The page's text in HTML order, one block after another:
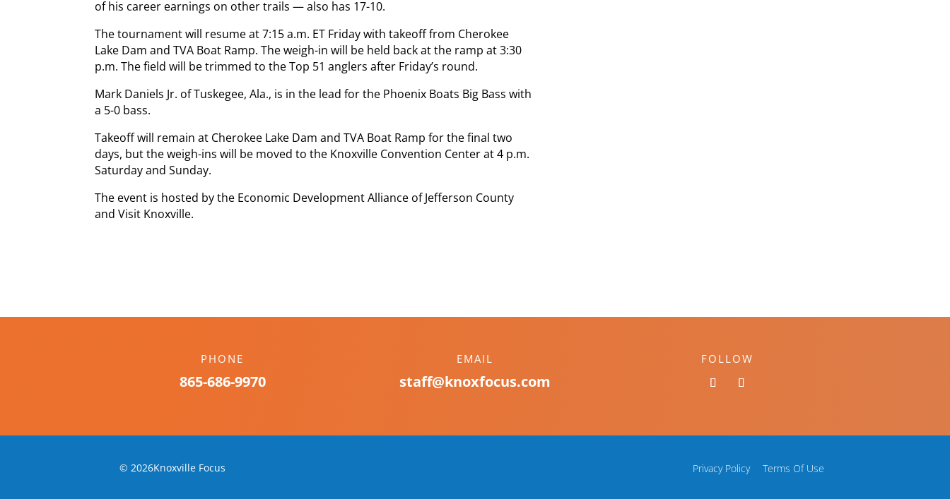
of his career earnings on other trails — also has 17-10.
The tournament will resume at 7:15 a.m. ET Friday with takeoff from Cherokee
Lake Dam and TVA Boat Ramp. The weigh-in will be held back at the ramp at 3:30
p.m. The field will be trimmed to the Top 51 anglers after Friday’s round.
Mark Daniels Jr. of Tuskegee, Ala., is in the lead for the Phoenix Boats Big Bass with
a 5-0 bass.
Takeoff will remain at Cherokee Lake Dam and TVA Boat Ramp for the final two
days, but the weigh-ins will be moved to the Knoxville Convention Center at 4 p.m.
Saturday and Sunday.
The event is hosted by the Economic Development Alliance of Jefferson County
and Visit Knoxville.
PHONE
865-686-9970
EMAIL
staff@knoxfocus.com
FOLLOW
© 2026Knoxville Focus Privacy Policy Terms Of Use